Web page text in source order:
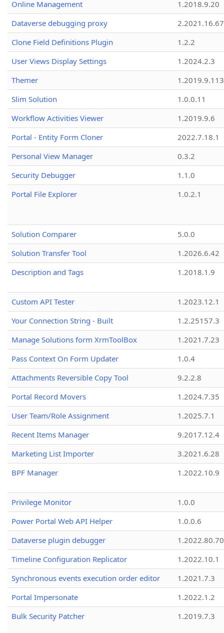
Online Management
1.2018.9.20
Dataverse debugging proxy
2.2021.16.67
Clone Field Definitions Plugin
1.2.2
User Views Display Settings
1.2024.2.3
Themer
1.2019.9.113
Slim Solution
1.0.0.11
Workflow Activities Viewer
1.2019.9.6
Portal - Entity Form Cloner
2022.7.18.1
Personal View Manager
0.3.2
Security Debugger
1.1.0
Portal File Explorer
1.0.2.1
Solution Comparer
5.0.0
Solution Transfer Tool
1.2026.6.42
Description and Tags
1.2018.1.9
Custom API Tester
1.2023.12.1
Your Connection String - Built
1.2.25157.3
Manage Solutions form XrmToolBox
1.2021.7.23
Pass Context On Form Updater
1.0.4
Attachments Reversible Copy Tool
9.2.2.8
Portal Record Movers
1.2024.7.35
User Team/Role Assignment
1.2025.7.1
Recent Items Manager
9.2017.12.4
Marketing List Importer
3.2021.6.28
BPF Manager
1.2022.10.9
Privilege Monitor
1.0.0
Power Portal Web API Helper
1.0.0.6
Dataverse plugin debugger
1.2022.80.70
Timeline Configuration Replicator
1.2022.10.1
Synchronous events execution order editor
1.2021.7.3
Portal Impersonate
1.2022.1.2
Bulk Security Patcher
1.2019.7.3